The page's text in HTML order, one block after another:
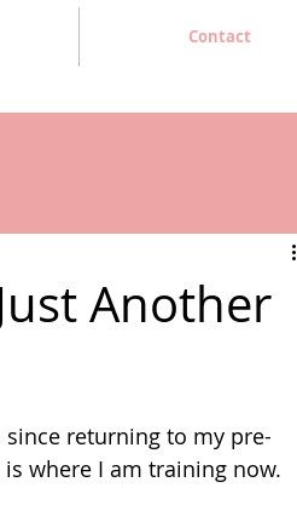
Contact
Another
returning to my pre-
where I am training now.